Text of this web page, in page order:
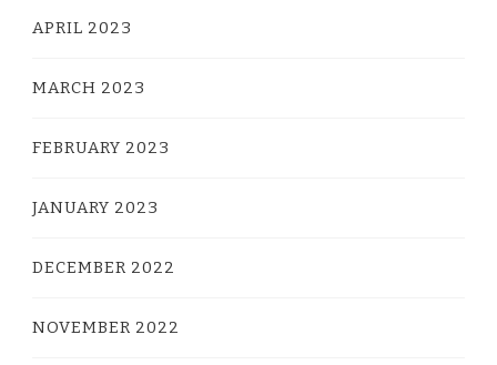
APRIL 2023
MARCH 2023
FEBRUARY 2023
JANUARY 2023
DECEMBER 2022
NOVEMBER 2022